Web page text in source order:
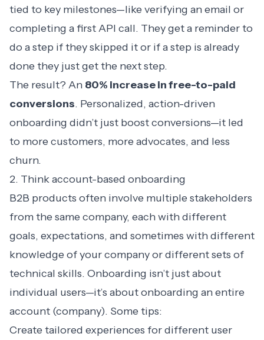
tied to key milestones—like verifying an email or
completing a first API call. They get a reminder to
do a step if they skipped it or if a step is already
done they just get the next step.
The result? An 80% increase in free-to-paid
conversions. Personalized, action-driven
onboarding didn’t just boost conversions—it led
to more customers, more advocates, and less
churn.
2. Think account-based onboarding
B2B products often involve multiple stakeholders
from the same company, each with different
goals, expectations, and sometimes with different
knowledge of your company or different sets of
technical skills. Onboarding isn’t just about
individual users—it’s about onboarding an entire
account (company). Some tips:
Create tailored experiences for different user